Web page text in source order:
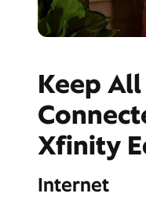
Keep
Xfinity
Internet